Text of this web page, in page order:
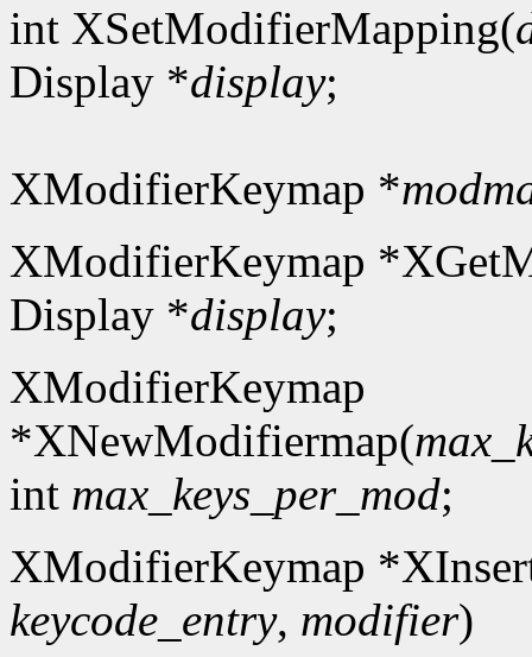
int XSetModifierMapping(
Display *display;
XModifierKeymap *
XModifierKeymap
Display *display;
XModifierKeymap
*XNewModifiermap(
int max_keys_per_mod;
XModifierKeymap
keycode_entry, modifier)